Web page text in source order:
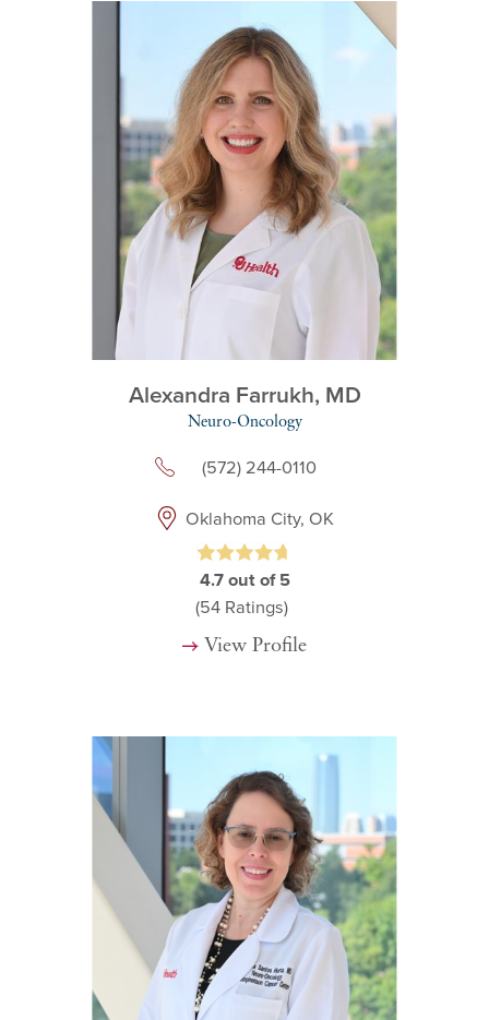
Alexandra Farrukh, MD
Neuro-Oncology
(572) 244-0110
Oklahoma City, OK
4.7 out of 5
(54 Ratings)
View Profile